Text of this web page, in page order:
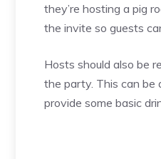
they’re hosting a pig
the invite so guests
Hosts should also be
the party. This can be
provide some basic